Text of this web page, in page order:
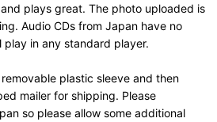
plays great. The photo uploaded is
Audio CDs from Japan have no
in any standard player.
plastic sleeve and then
mailer for shipping. Please
so please allow some additional